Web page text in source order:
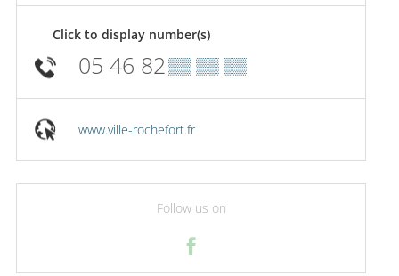
Click to display number(s)
05 46 82▒▒ ▒▒ ▒▒
www.ville-rochefort.fr
Follow us on